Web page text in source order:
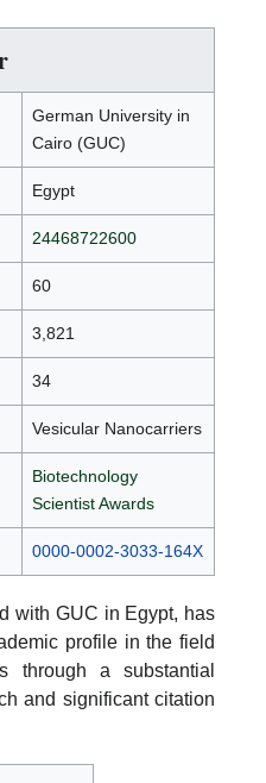
German University in
Cairo (GUC)
Egypt
24468722600
60
3,821
34
Vesicular Nanocarriers
Biotechnology
Scientist Awards
0000-0002-3033-164X
with GUC in Egypt, has
profile in the field
through a substantial
and significant citation